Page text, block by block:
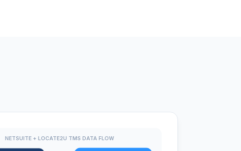
NETSUITE + LOCATE2U TMS DATA FLOW